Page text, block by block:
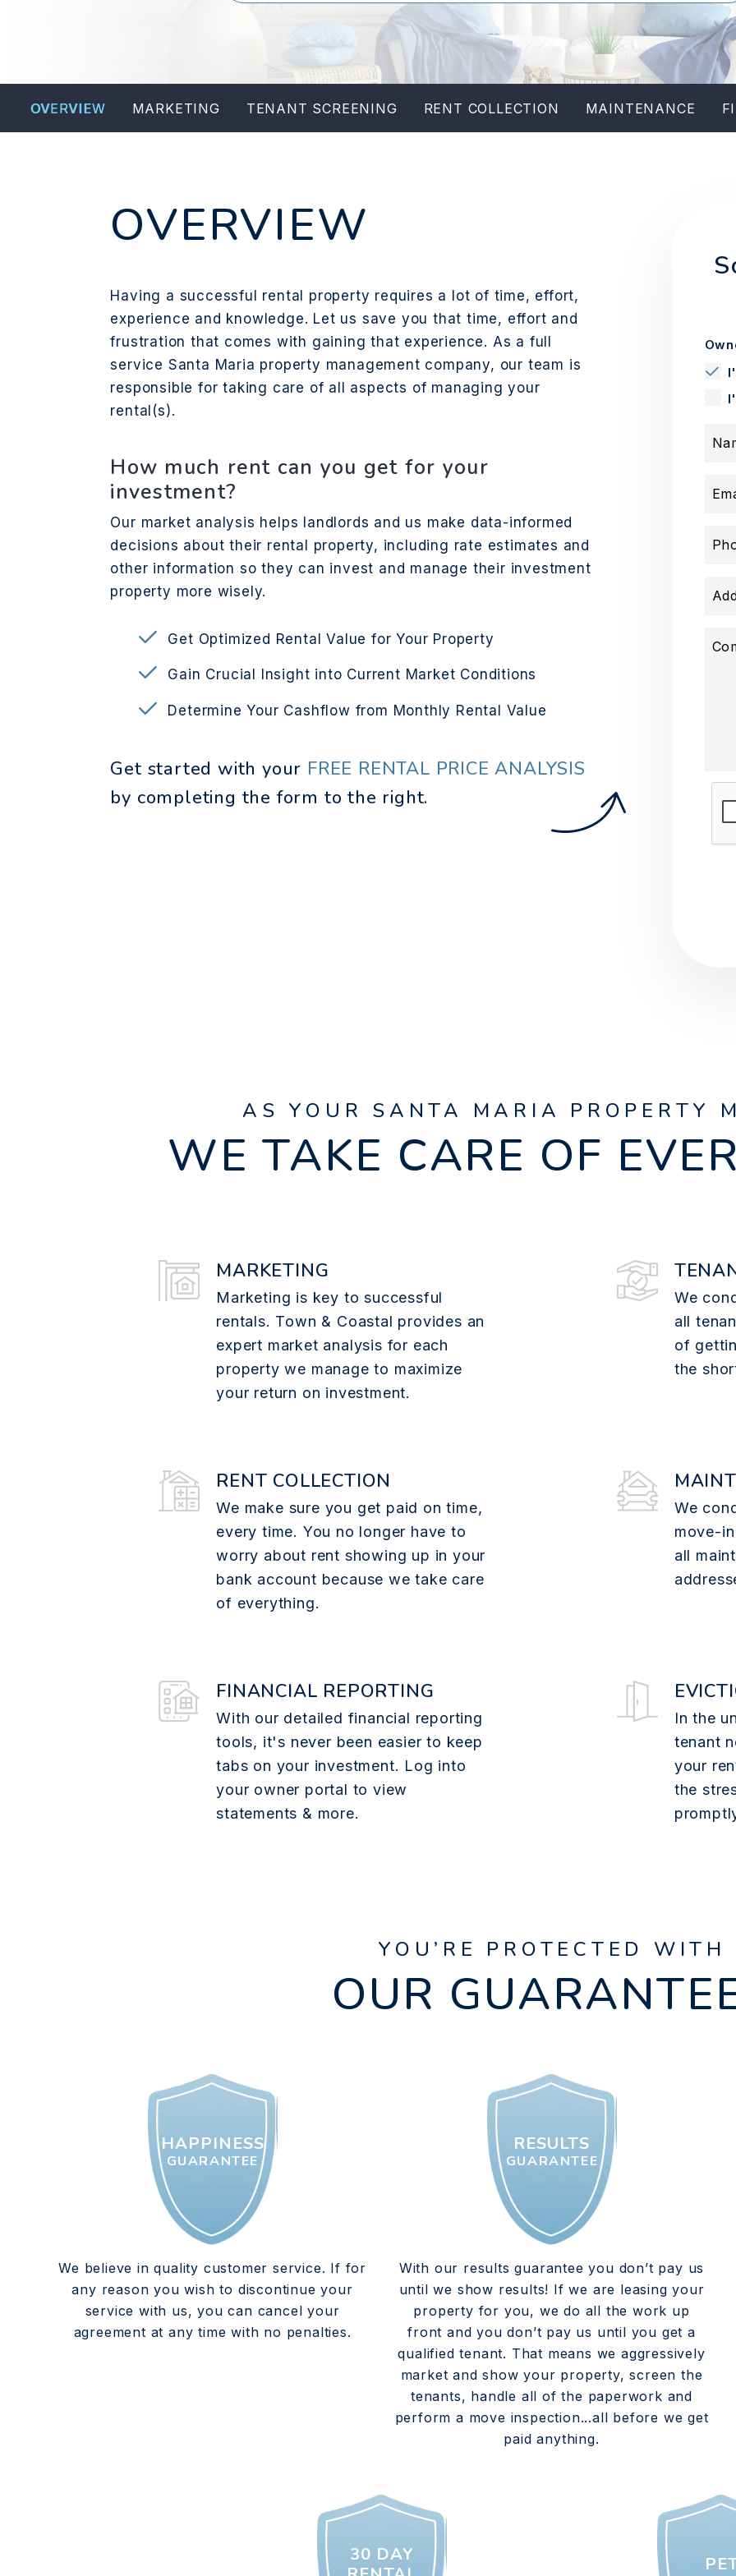
OVERVIEW MARKETING TENANT SCREENING RENT COLLECTION MAINTENANCE
OVERVIEW
Having a successful rental property requires a lot of time, effort,
experience and knowledge. Let us save you that time, effort and
frustration that comes with gaining that experience. As a full
service Santa Maria property management company, our team is
responsible for taking care of all aspects of managing your
rental(s).
How much rent can you get for your
investment?
Our market analysis helps landlords and us make data-informed
decisions about their rental property, including rate estimates and
other information so they can invest and manage their investment
property more wisely.
Get Optimized Rental Value for Your Property
Gain Crucial Insight into Current Market Conditions
Determine Your Cashflow from Monthly Rental Value
Get started with your FREE RENTAL PRICE ANALYSIS
by completing the form
.
AS YOUR SANTA MARIA PROPERTY
WE TAKE CARE OF
MARKETING
Marketing is key to successful
rentals. Town & Coastal provides an
expert market analysis for each
property we manage to maximize
your return on investment.
We
all
of
the
RENT COLLECTION
We make sure you get paid on time,
every time. You no longer have to
worry about rent showing up in your
bank account because we take care
of everything.
We
move-
all
FINANCIAL REPORTING
With our detailed financial reporting
tools, it's never been easier to keep
tabs on your investment. Log into
your owner portal to view
statements & more.
In the
tenant
your
the
YOU’RE PROTECTED WITH
OUR
HAPPINESS
GUARANTEE
We believe in quality customer service. If for
any reason you wish to discontinue your
service with us, you can cancel your
agreement at any time with no penalties.
RESULTS
GUARANTEE
With our results guarantee you don’t pay us
until we show results! If we are leasing your
property for you, we do all the work up
front and you don’t pay us until you get a
qualified tenant. That means we aggressively
market and show your property, screen the
tenants, handle all of the paperwork and
perform a move inspection...all before we get
paid anything.
30 DAY